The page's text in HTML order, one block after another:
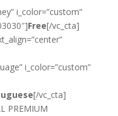
i_color=”custom”
Free[/vc_cta]
i_color=”custom”
[/vc_cta]
PREMIUM